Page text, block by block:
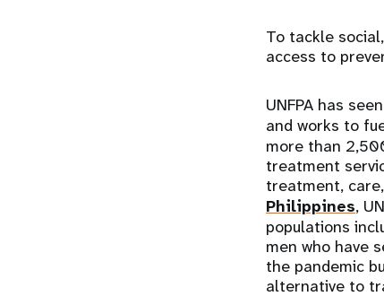
To tackle
access to
UNFPA has
and works to
more than
treatment
treatment,
Philippines,
populations
men who have
the pandemic
alternative to